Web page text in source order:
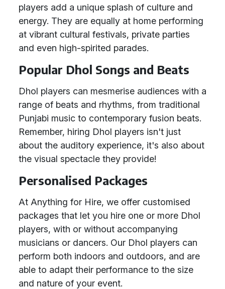
players add a unique splash of culture and
energy. They are equally at home performing
at vibrant cultural festivals, private parties
and even high-spirited parades.
Popular Dhol Songs and Beats
Dhol players can mesmerise audiences with a
range of beats and rhythms, from traditional
Punjabi music to contemporary fusion beats.
Remember, hiring Dhol players isn't just
about the auditory experience, it's also about
the visual spectacle they provide!
Personalised Packages
At Anything for Hire, we offer customised
packages that let you hire one or more Dhol
players, with or without accompanying
musicians or dancers. Our Dhol players can
perform both indoors and outdoors, and are
able to adapt their performance to the size
and nature of your event.